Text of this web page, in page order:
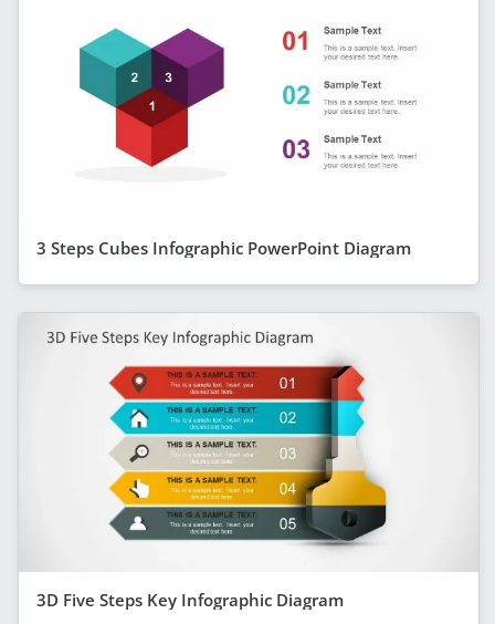
3 Steps Cubes Infographic PowerPoint Diagram
3D Five Steps Key Infographic Diagram